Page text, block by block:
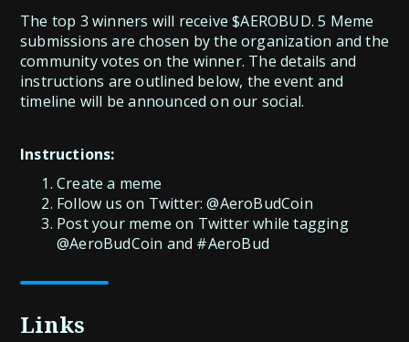
The top 3 winners will receive $AEROBUD. 5 Meme
submissions are chosen by the organization and the
community votes on the winner. The details and
instructions are outlined below, the event and
timeline will be announced on our social.
Instructions:
Create a meme
Follow us on Twitter: @AeroBudCoin
Post your meme on Twitter while tagging
@AeroBudCoin and #AeroBud
Links